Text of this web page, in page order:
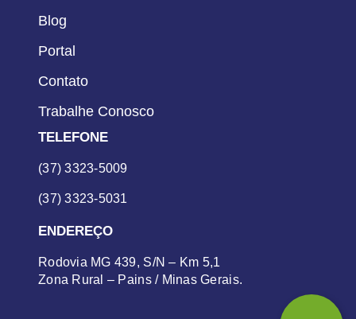
Blog
Portal
Contato
Trabalhe Conosco
TELEFONE
(37) 3323-5009
(37) 3323-5031
ENDEREÇO
Rodovia MG 439, S/N – Km 5,1
Zona Rural – Pains / Minas Gerais.